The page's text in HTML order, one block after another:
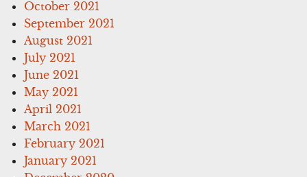
October 2021
September 2021
August 2021
July 2021
June 2021
May 2021
April 2021
March 2021
February 2021
January 2021